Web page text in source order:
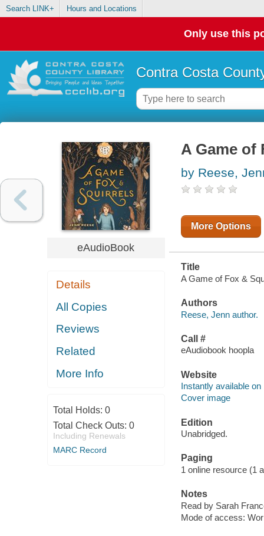
Search LINK+ Hours and Locations
Only use this
Contra Costa
eAudioBook
Details
All Copies
Reviews
Related
More Info
Total Holds: 0
Total Check Outs: 0
Including Renewals
MARC Record
A Game of
by Reese,
More Options
Title
A Game of Fox &
Authors
Reese, Jenn author.
Call #
eAudiobook hoopla
Website
Instantly available on
Cover image
Edition
Unabridged.
Paging
1 online resource (1
Notes
Read by Sarah
Mode of access: